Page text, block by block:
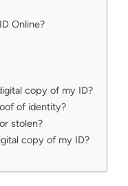
Online?
copy of my ID?
of identity?
stolen?
copy of my ID?